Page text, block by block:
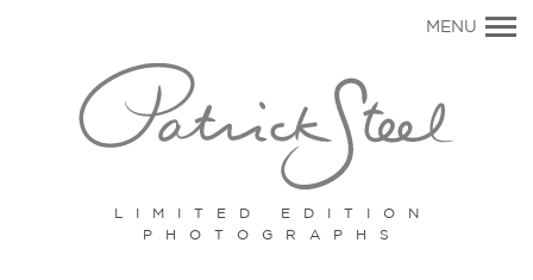
LIMITED EDITION
PHOTOGRAPHS
MENU